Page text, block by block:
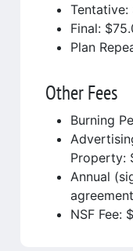
Final:
Plan
Other Fees
Burning
Property:
Annual
NSF Fee: